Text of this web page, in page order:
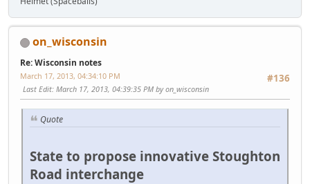
on_wisconsin
Re: Wisconsin notes
#136
March 17, 2013, 04:34:10 PM
Last Edit: March 17, 2013, 04:39:35 PM by on_wisconsin
Quote
State to propose innovative Stoughton
Road interchange